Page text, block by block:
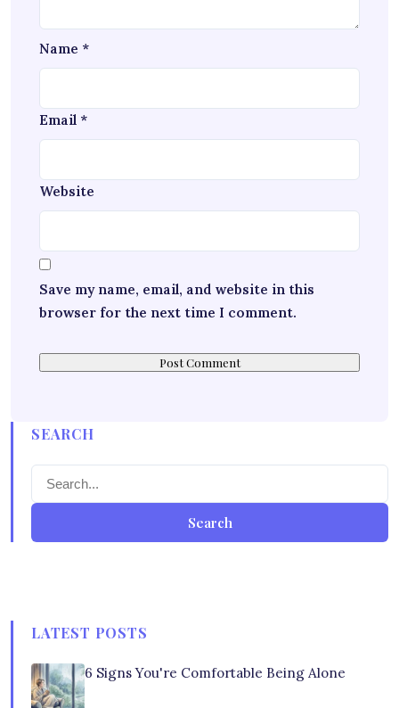
Name *
Email *
Website
Save my name, email, and website in this
browser for the next time I comment.
SEARCH
Search
LATEST POSTS
6 Signs You're Comfortable Being Alone